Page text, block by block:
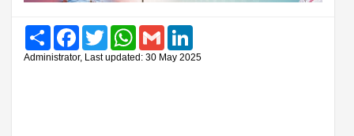
Share FacebookTwitter WhatsAppGmail
Administrator, Last updated: 30 May 2025